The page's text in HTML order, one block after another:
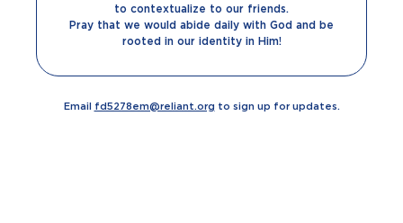
to contextualize to our friends.
Pray that we would abide daily with God and be
rooted in our identity in Him!
Email fd5278em@reliant.org to sign up for updates.